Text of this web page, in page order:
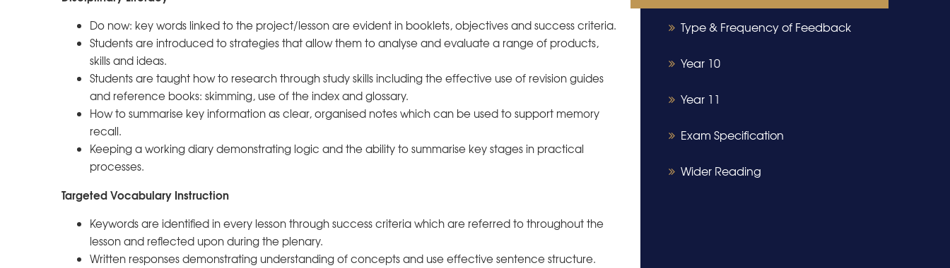
Do now: key words linked to the project/lesson are evident in booklets, objectives and success criteria.
Students are introduced to strategies that allow them to analyse and evaluate a range of products,
skills and ideas.
Students are taught how to research through study skills including the effective use of revision guides
and reference books: skimming, use of the index and glossary.
How to summarise key information as clear, organised notes which can be used to support memory
recall.
Keeping a working diary demonstrating logic and the ability to summarise key stages in practical
processes.
Targeted Vocabulary Instruction
Keywords are identified in every lesson through success criteria which are referred to throughout the
lesson and reflected upon during the plenary.
Written responses demonstrating understanding of concepts and use effective sentence structure.
Type & Frequency of Feedback
Year 10
Year 11
Exam Specification
Wider Reading